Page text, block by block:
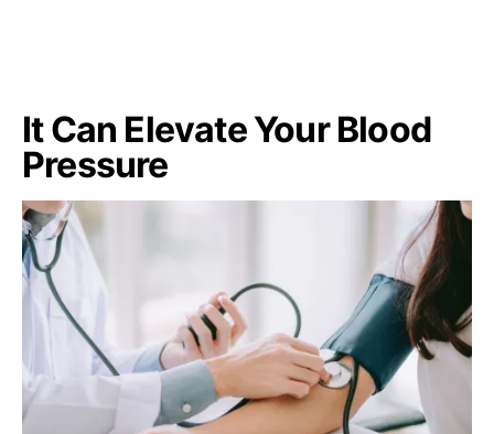
It Can Elevate Your Blood
Pressure